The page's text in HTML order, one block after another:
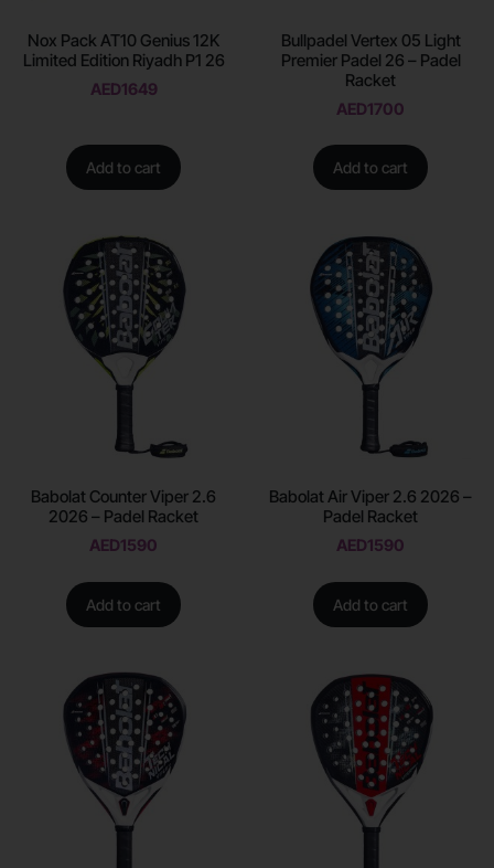
Nox Pack AT10 Genius 12K
Limited Edition Riyadh P1 26
AED1649
Add to cart
Bullpadel Vertex 05 Light
Premier Padel 26 – Padel
Racket
AED1700
Add to cart
Babolat Counter Viper 2.6
2026 – Padel Racket
AED1590
Add to cart
Babolat Air Viper 2.6 2026 –
Padel Racket
AED1590
Add to cart